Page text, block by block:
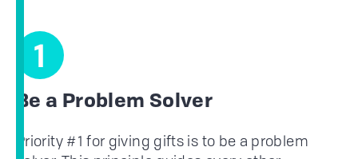
1
Be a Problem Solver
Priority #1 for giving gifts is to be a problem